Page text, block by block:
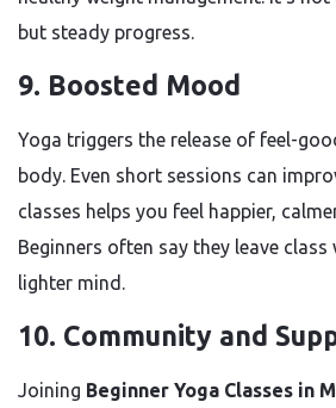
but steady progress.
9. Boosted Mood
Yoga triggers the release of feel-
body. Even short sessions can
classes helps you feel happier,
Beginners often say they leave
lighter mind.
10. Community and
Joining Beginner Yoga Classes in